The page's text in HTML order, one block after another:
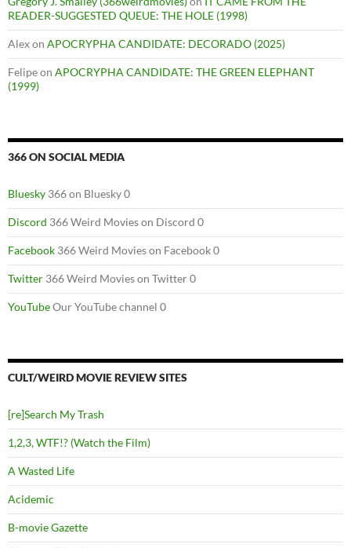
READER-SUGGESTED QUEUE: THE HOLE (1998)
Alexon APOCRYPHA CANDIDATE: DECORADO (2025)
Felipeon APOCRYPHA CANDIDATE: THE GREEN ELEPHANT
(1999)
366 ON SOCIAL MEDIA
Bluesky 366 on Bluesky 0
Discord 366 Weird Movies on Discord 0
Facebook 366 Weird Movies on Facebook 0
Twitter 366 Weird Movies on Twitter 0
YouTubeOur YouTube channel 0
CULT/WEIRD MOVIE REVIEW SITES
[re]Search My Trash
1,2,3, WTF!? (Watch the Film)
A Wasted Life
Acidemic
B-movie Gazette